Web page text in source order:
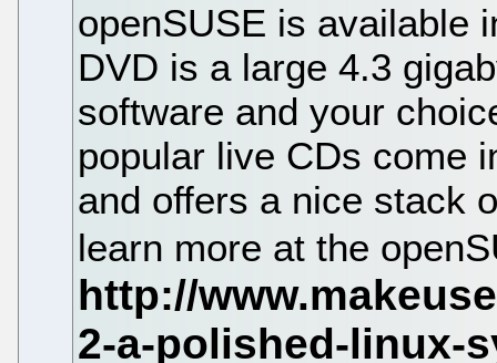
openSUSE is available
DVD is a large 4.3
software and your
popular live CDs come
and offers a nice stack
learn more at the